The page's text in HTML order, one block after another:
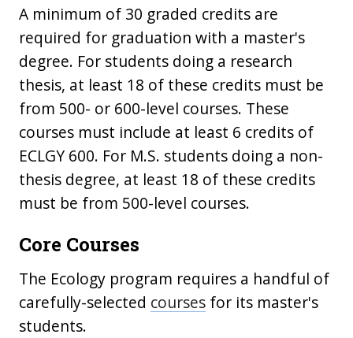
A minimum of 30 graded credits are
required for graduation with a master's
degree. For students doing a research
thesis, at least 18 of these credits must be
from 500- or 600-level courses. These
courses must include at least 6 credits of
ECLGY 600. For M.S. students doing a non-
thesis degree, at least 18 of these credits
must be from 500-level courses.
Core Courses
The Ecology program requires a handful of
carefully-selected courses for its master's
students.